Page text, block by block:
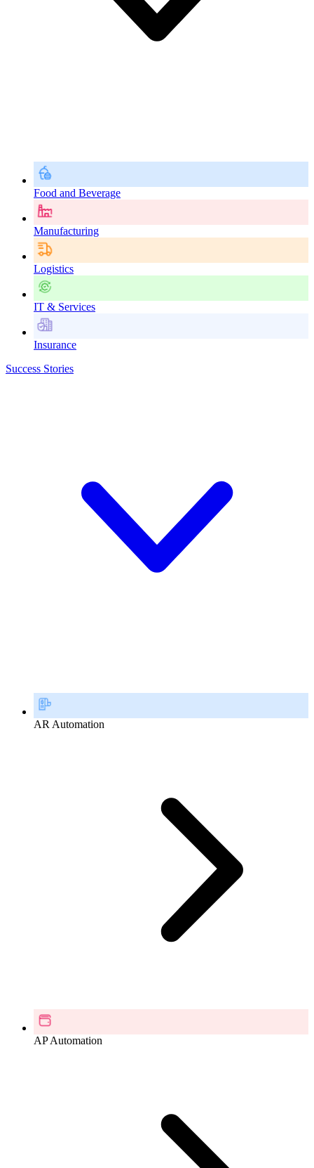
Food and Beverage
Manufacturing
Logistics
IT & Services
Insurance
Success Stories
AR Automation
AP Automation